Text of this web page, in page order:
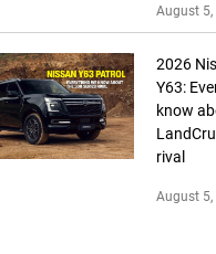
August 5,
2026
Y63:
know
rival
August 5,